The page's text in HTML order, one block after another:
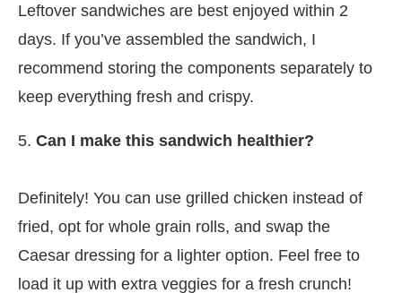
Leftover sandwiches are best enjoyed within 2
days. If you’ve assembled the sandwich, I
recommend storing the components separately to
keep everything fresh and crispy.
5. Can I make this sandwich healthier?
Definitely! You can use grilled chicken instead of
fried, opt for whole grain rolls, and swap the
Caesar dressing for a lighter option. Feel free to
load it up with extra veggies for a fresh crunch!